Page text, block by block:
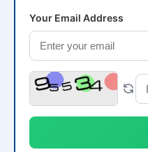
Your Email Address